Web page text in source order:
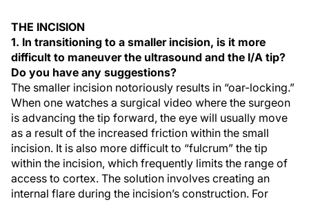
THE INCISION
1. In transitioning to a smaller incision, is it more
difficult to maneuver the ultrasound and the I/A tip?
Do you have any suggestions?
The smaller incision notoriously results in “oar-locking.”
When one watches a surgical video where the surgeon
is advancing the tip forward, the eye will usually move
as a result of the increased friction within the small
incision. It is also more difficult to “fulcrum” the tip
within the incision, which frequently limits the range of
access to cortex. The solution involves creating an
internal flare during the incision’s construction. For